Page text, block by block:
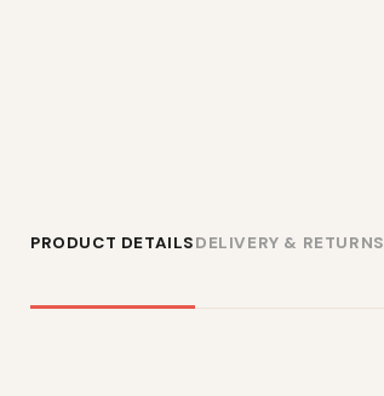
PRODUCT DETAILSDELIVERY & RETURNS